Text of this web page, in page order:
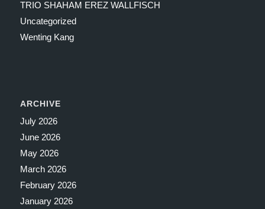
TRIO SHAHAM EREZ WALLFISCH
Uncategorized
Wenting Kang
ARCHIVE
July 2026
June 2026
May 2026
March 2026
February 2026
January 2026